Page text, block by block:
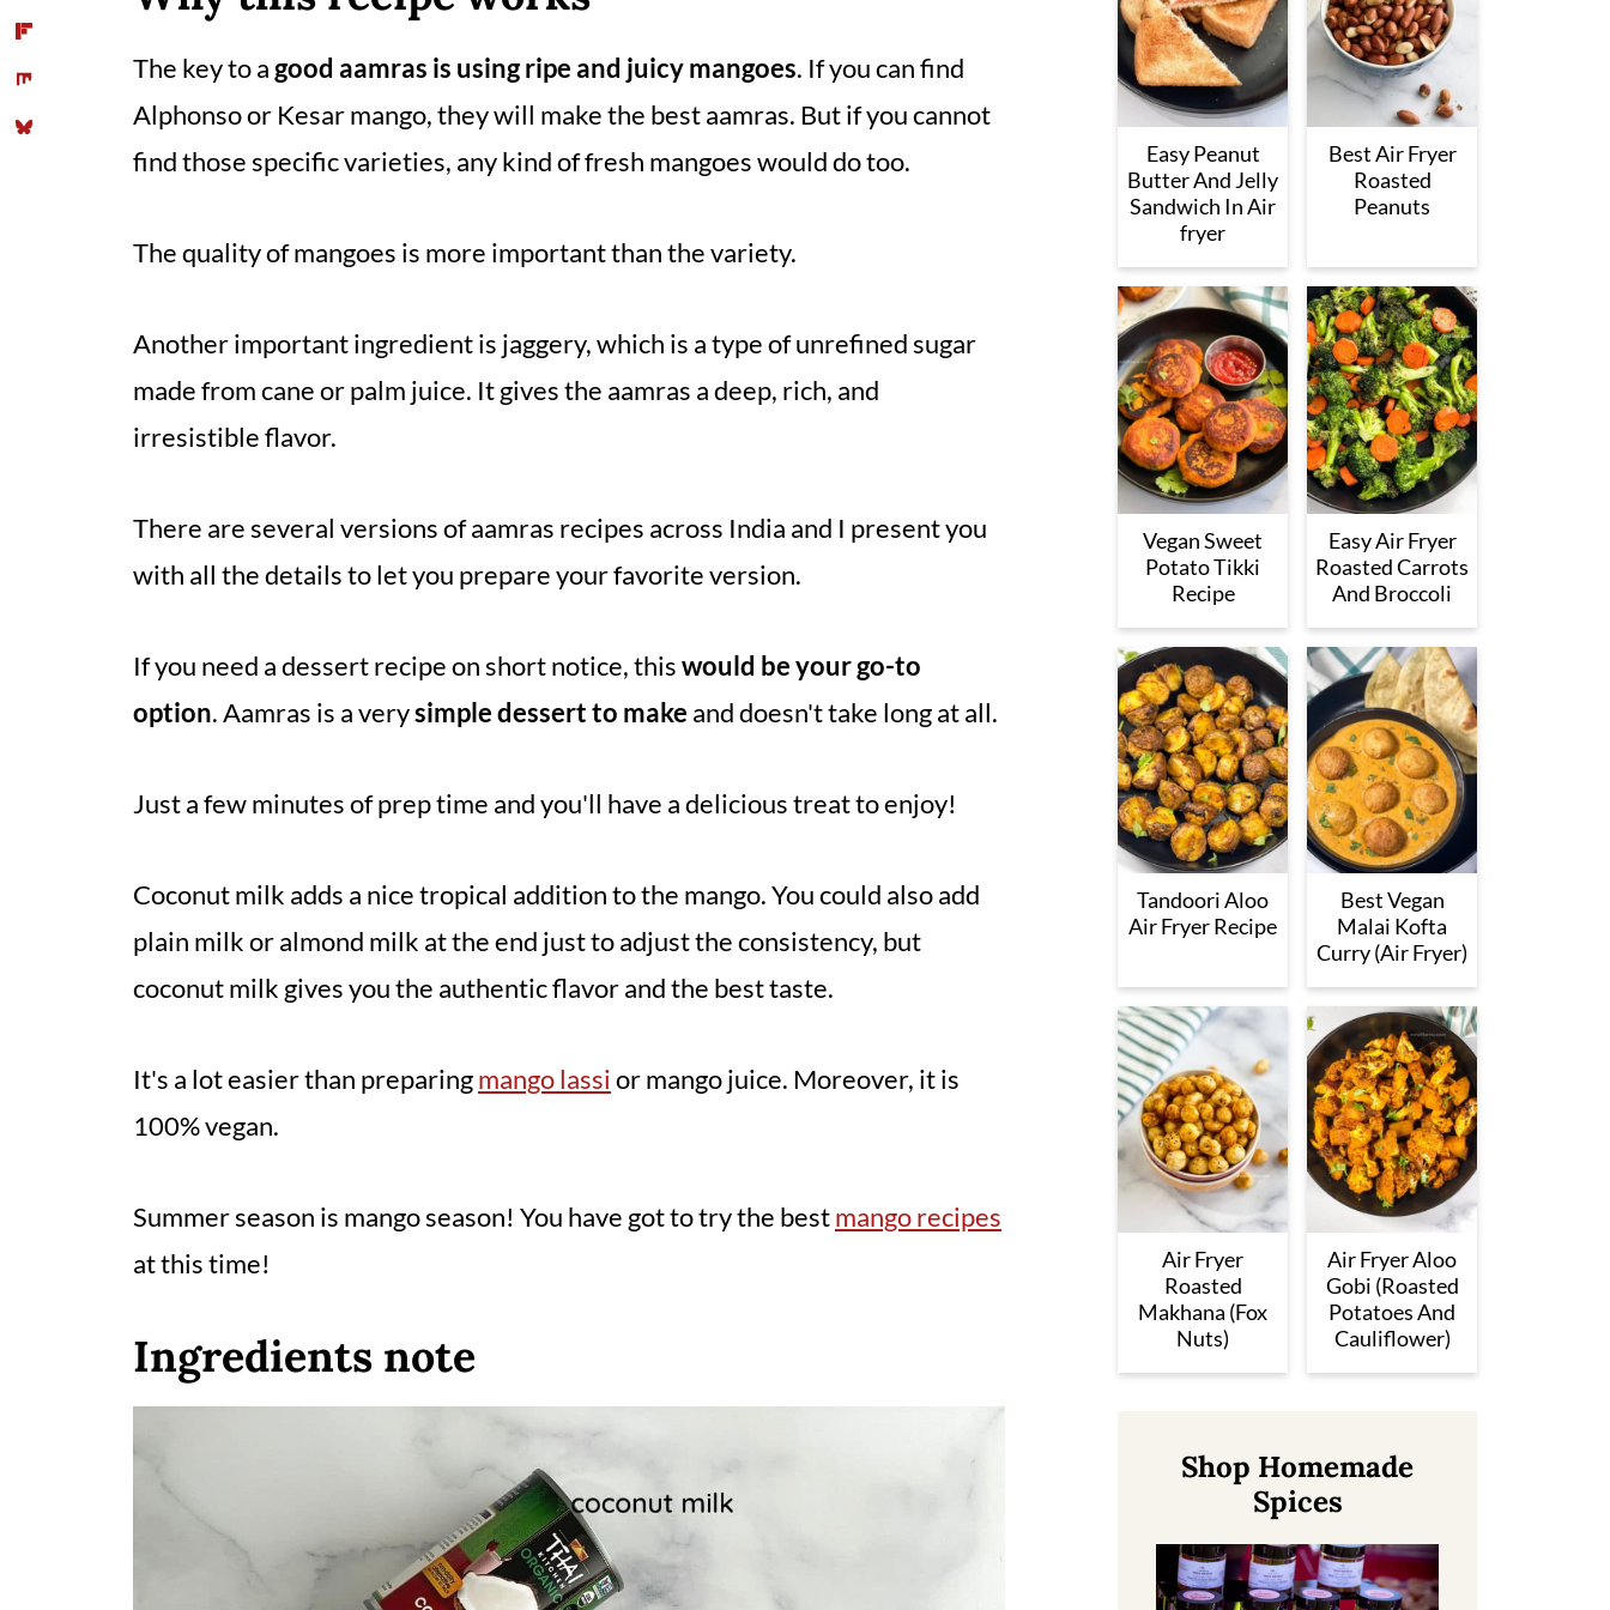
Comments
The key to a good aamras is using ripe and juicy mangoes. If you can find
Alphonso or Kesar mango, they will make the best aamras. But if you cannot
find those specific varieties, any kind of fresh mangoes would do too.
The quality of mangoes is more important than the variety.
Another important ingredient is jaggery, which is a type of unrefined sugar
made from cane or palm juice. It gives the aamras a deep, rich, and
irresistible flavor.
There are several versions of aamras recipes across India and I present you
with all the details to let you prepare your favorite version.
If you need a dessert recipe on short notice, thiswould be your go-to
option. Aamras is a verysimple dessert to make and doesn't take long at all.
Just a few minutes of prep time and you'll have a delicious treat to enjoy!
Coconut milk adds a nice tropical addition to the mango. You could also add
plain milk or almond milk at the end just to adjust the consistency, but
coconut milk gives you the authentic flavor and the best taste.
It's a lot easier than preparingmango lassior mango juice. Moreover, it is
100% vegan.
Summer season is mango season! You have got to try the bestmango recipes
at this time!
Ingredients note
Easy Peanut
Butter And Jelly
Sandwich In Air
fryer
Best Air Fryer
Roasted
Peanuts
Vegan Sweet
Potato Tikki
Recipe
Easy Air Fryer
Roasted Carrots
And Broccoli
Tandoori Aloo
Air Fryer Recipe
Best Vegan
Malai Kofta
Curry (Air Fryer)
Air Fryer
Roasted
Makhana (Fox
Nuts)
Air Fryer Aloo
Gobi (Roasted
Potatoes And
Cauliflower)
Shop Homemade
Spices